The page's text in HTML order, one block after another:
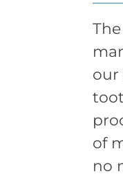
our
of
no